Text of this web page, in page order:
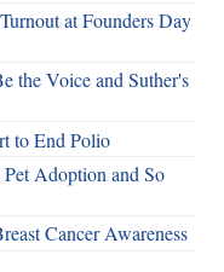
at Founders Day
the Voice and Suther's
to End Polio
Adoption and So
Cancer Awareness